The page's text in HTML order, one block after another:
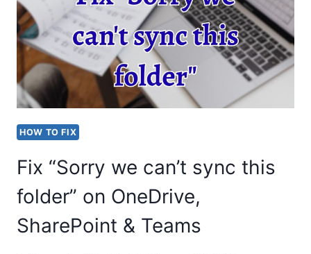
CURSOR
IN
WINDOWS?
STEP-
GUIDE
HOW TO FIX
Fix “Sorry we can’t sync this
folder” on OneDrive,
SharePoint & Teams